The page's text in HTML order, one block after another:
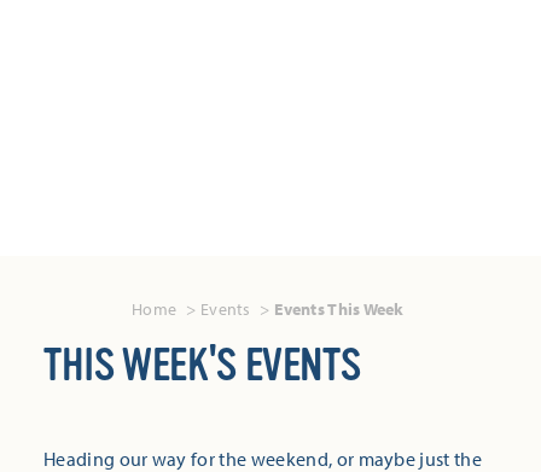
Home Events Events This Week
THIS WEEK'S EVENTS
Heading our way for the weekend, or maybe just the